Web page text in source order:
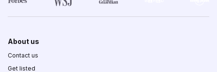
About us
Contact us
Get listed